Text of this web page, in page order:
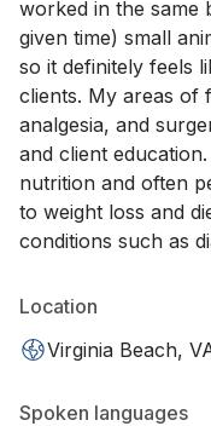
worked in the same
given time) small
so it definitely feels
clients. My areas of
analgesia, and
and client
nutrition and often
to weight loss and
conditions such as
Location
Virginia Beach,
Spoken languages